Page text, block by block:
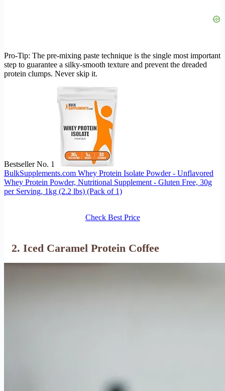
Pro-Tip: The pre-mixing paste technique is the single most important
step to guarantee a silky-smooth texture and prevent the dreaded
protein clumps. Never skip it.
Bestseller No. 1
BulkSupplements.com Whey Protein Isolate Powder - Unflavored
Whey Protein Powder, Nutritional Supplement - Gluten Free, 30g
per Serving, 1kg (2.2 lbs) (Pack of 1)
Check Best Price
2. Iced Caramel Protein Coffee